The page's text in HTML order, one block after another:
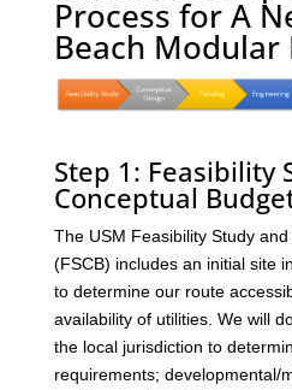
Process for A
Beach Modular
Step 1: Feasibility
Conceptual
The USM Feasibility Study
(FSCB) includes an initial site
to determine our route
availability of utilities. We will
the local jurisdiction to
requirements; developmental/